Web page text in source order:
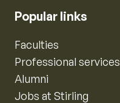
Popular links
Faculties
Professional services
Alumni
Jobs at Stirling